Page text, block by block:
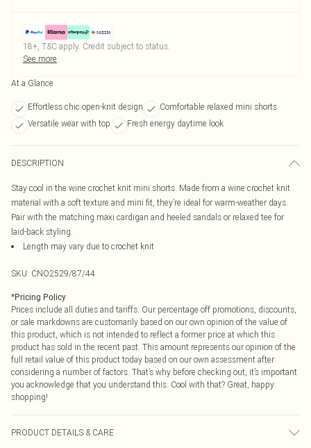
18+, T&C apply. Credit subject to status.
See more
At a Glance
Effortless chic open-knit design
Comfortable relaxed mini shorts
Versatile wear with top
Fresh energy daytime look
DESCRIPTION
Stay cool in the wine crochet knit mini shorts. Made from a wine crochet knit
material with a soft texture and mini fit, they’re ideal for warm-weather days.
Pair with the matching maxi cardigan and heeled sandals or relaxed tee for
laid-back styling.
Length may vary due to crochet knit
SKU: CNO2529/87/44
*Pricing Policy
Prices include all duties and tariffs. Our percentage off promotions, discounts,
or sale markdowns are customarily based on our own opinion of the value of
this product, which is not intended to reflect a former price at which this
product has sold in the recent past. This amount represents our opinion of the
full retail value of this product today based on our own assessment after
considering a number of factors. That’s why before checking out, it’s important
you acknowledge that you understand this. Cool with that? Great, happy
shopping!
PRODUCT DETAILS & CARE